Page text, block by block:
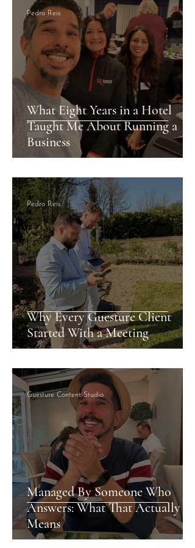
What Eight Years in a Hotel
Taught Me About Running a
Business
Pedro Reis
Why Every Guesture Client
Started With a Meeting
Pedro Reis
Managed By Someone Who
Answers: What That Actually
Means
Guesture Content Studio